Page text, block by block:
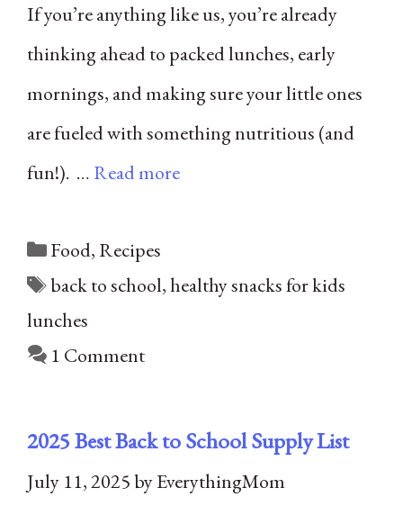
If you’re anything like us, you’re already
thinking ahead to packed lunches, early
mornings, and making sure your little ones
are fueled with something nutritious (and
fun!). … Read more
Categories
Food, Recipes
Tags
back to school,healthy snacks for kids
lunches
1 Comment
2025 Best Back to School Supply List
July 11, 2025 byEverythingMom